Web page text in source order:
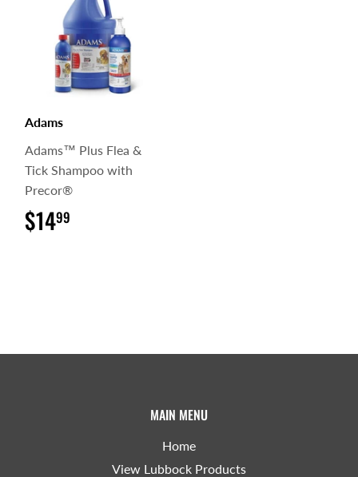
Adams
Adams™ Plus Flea &
Tick Shampoo with
Precor®
$1499
MAIN MENU
Home
View Lubbock Products